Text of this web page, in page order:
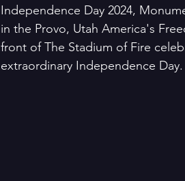
Independence Day 2024,
in the Provo, Utah America's
front of The Stadium of Fire
extraordinary Independence Day.